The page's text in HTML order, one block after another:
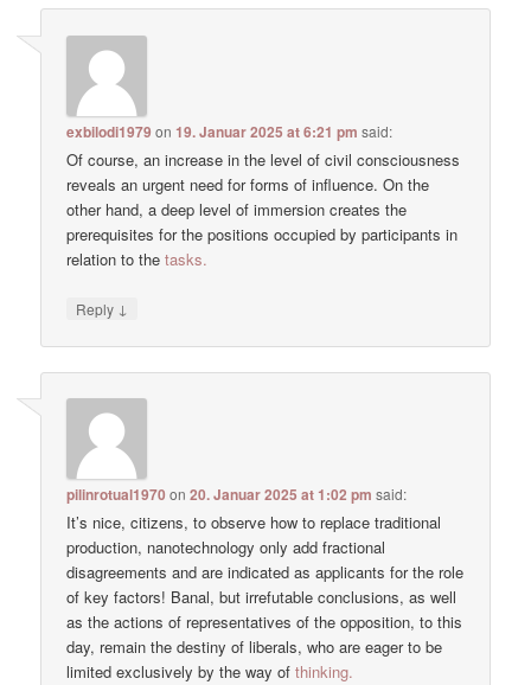
exbilodi1979 on19. Januar 2025 at 6:21 pm said:
Of course, an increase in the level of civil consciousness
reveals an urgent need for forms of influence. On the
other hand, a deep level of immersion creates the
prerequisites for the positions occupied by participants in
relation to the tasks.
Reply ↓
pilinrotual1970 on20. Januar 2025 at 1:02 pm said:
It’s nice, citizens, to observe how to replace traditional
production, nanotechnology only add fractional
disagreements and are indicated as applicants for the role
of key factors! Banal, but irrefutable conclusions, as well
as the actions of representatives of the opposition, to this
day, remain the destiny of liberals, who are eager to be
limited exclusively by the way of thinking.